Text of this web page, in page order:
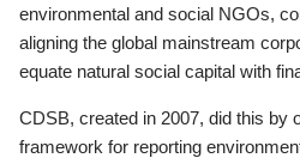
environmental and social NGOs,
aligning the global mainstream
equate natural social capital with
CDSB, created in 2007, did this by
framework for reporting